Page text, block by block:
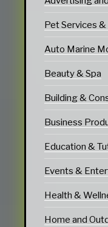
Pet Services
Auto Marine
Beauty & Spa
Building &
Business
Education &
Events &
Health &
Home and